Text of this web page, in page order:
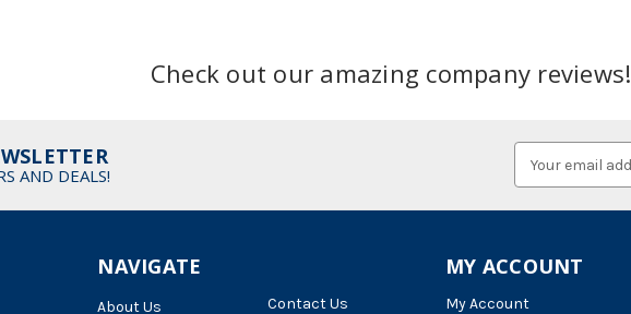
Check out our amazing company reviews!
AND DEALS!
Address
NAVIGATE
About Us
Contact Us
MY ACCOUNT
My Account